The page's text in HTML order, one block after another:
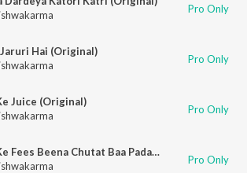
Pro Only
Hai (Original)
Pro Only
Juice (Original)
Pro Only
Laikan Ke Fees Beena Chutat Baa Padayi (Original)
Pro Only